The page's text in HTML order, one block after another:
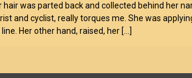
was parted back and collected behind her
and cyclist, really torques me. She was
Her other hand, raised, her […]